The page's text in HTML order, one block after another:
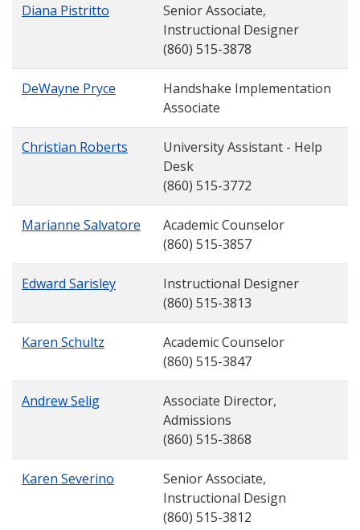
Diana Pistritto
Senior Associate,
Instructional Designer
(860) 515-3878
DeWayne Pryce
Handshake Implementation
Associate
Christian Roberts
University Assistant - Help
Desk
(860) 515-3772
Marianne Salvatore
Academic Counselor
(860) 515-3857
Edward Sarisley
Instructional Designer
(860) 515-3813
Karen Schultz
Academic Counselor
(860) 515-3847
Andrew Selig
Associate Director,
Admissions
(860) 515-3868
Karen Severino
Senior Associate,
Instructional Design
(860) 515-3812